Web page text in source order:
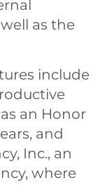
as the
include
an Honor
and
Inc., an
where